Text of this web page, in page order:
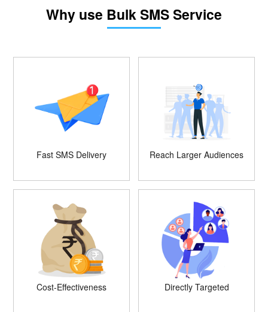
Why use Bulk SMS Service
Fast SMS Delivery Reach Larger Audiences
Cost-Effectiveness Directly Targeted